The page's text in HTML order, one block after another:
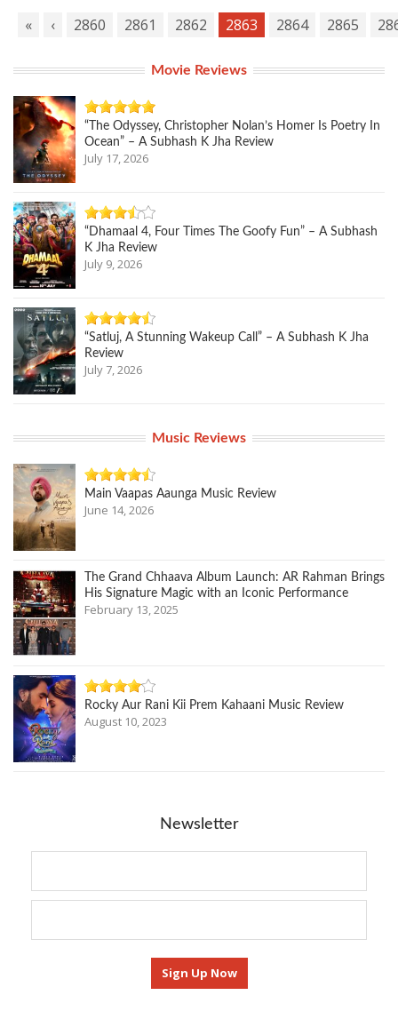
« ‹ 2860 2861 2862 2863 2864 2865
Movie Reviews
“The Odyssey, Christopher Nolan’s Homer Is Poetry In
Ocean” – A Subhash K Jha Review
July 17, 2026
“Dhamaal 4, Four Times The Goofy Fun” – A Subhash
K Jha Review
July 9, 2026
“Satluj, A Stunning Wakeup Call” – A Subhash K Jha
Review
July 7, 2026
Music Reviews
Main Vaapas Aaunga Music Review
June 14, 2026
The Grand Chhaava Album Launch: AR Rahman Brings
His Signature Magic with an Iconic Performance
February 13, 2025
Rocky Aur Rani Kii Prem Kahaani Music Review
August 10, 2023
Newsletter